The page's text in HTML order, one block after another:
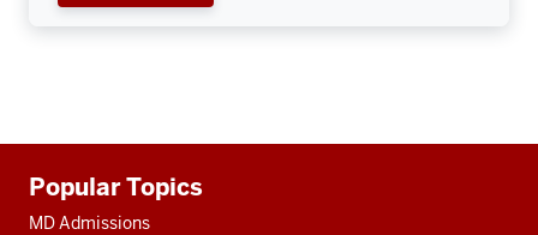
resources
Popular Topics
MD Admissions